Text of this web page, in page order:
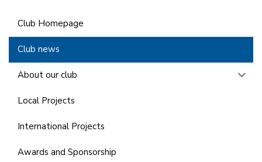
Club Homepage
Club news
About our club
Local Projects
International Projects
Awards and Sponsorship